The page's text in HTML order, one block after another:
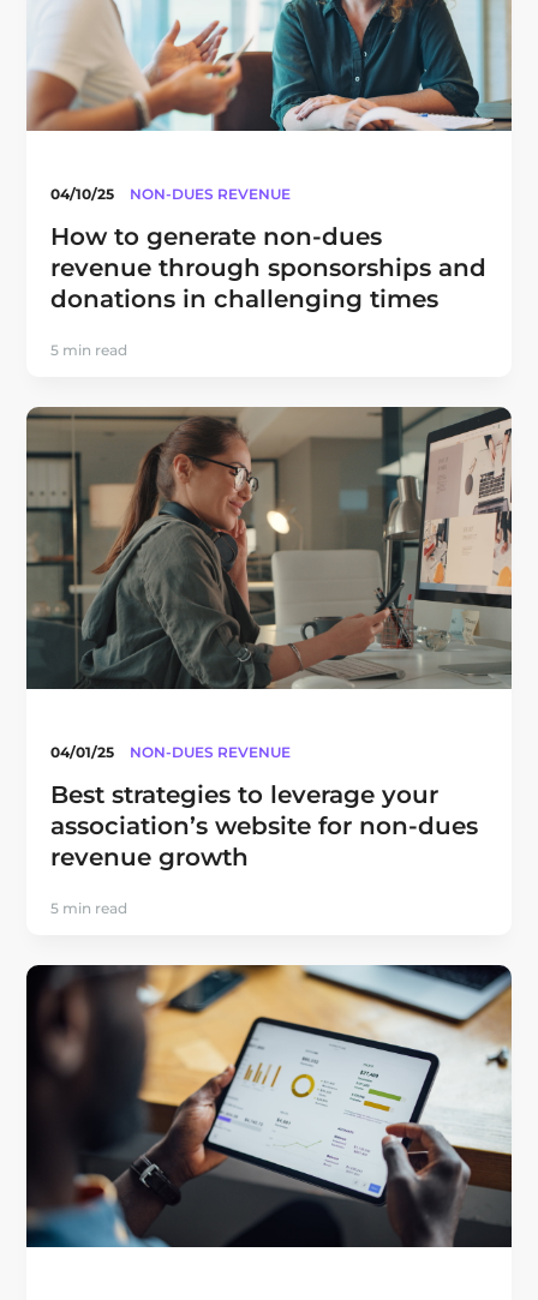
04/10/25 NON-DUES REVENUE
How to generate non-dues
revenue through sponsorships and
donations in challenging times
5 min read
04/01/25 NON-DUES REVENUE
Best strategies to leverage your
association’s website for non-dues
revenue growth
5 min read